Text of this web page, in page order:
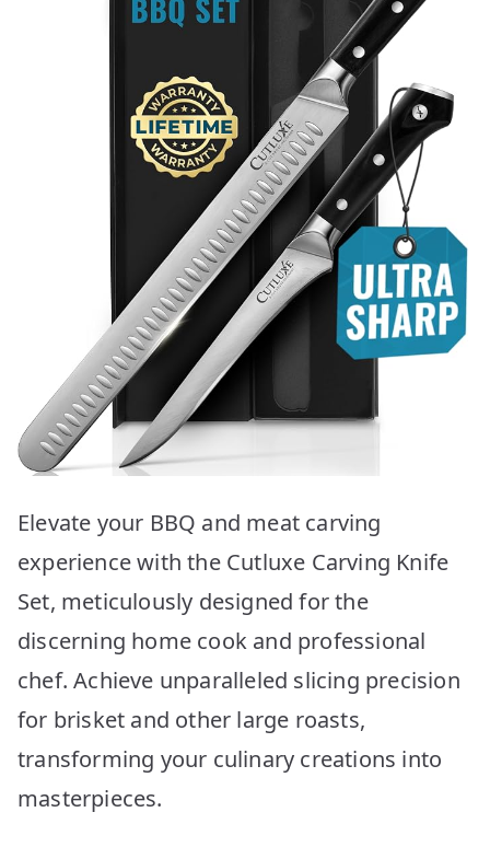
Elevate your BBQ and meat carving
experience with the Cutluxe Carving Knife
Set, meticulously designed for the
discerning home cook and professional
chef. Achieve unparalleled slicing precision
for brisket and other large roasts,
transforming your culinary creations into
masterpieces.